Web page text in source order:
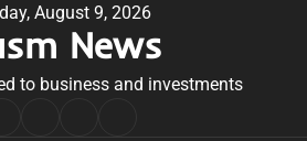
August 9, 2026
News
to business and investments